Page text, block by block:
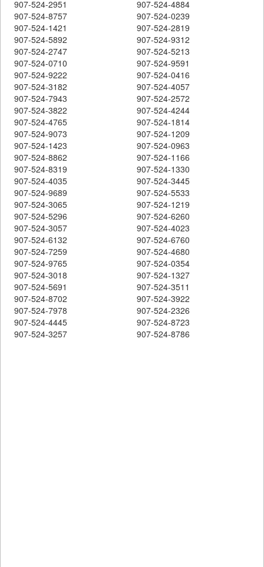
907-524-2951
907-524-4884
907-524-8757
907-524-0239
907-524-1421
907-524-2819
907-524-5892
907-524-9312
907-524-2747
907-524-5213
907-524-0710
907-524-9591
907-524-9222
907-524-0416
907-524-3182
907-524-4057
907-524-7943
907-524-2572
907-524-3822
907-524-4244
907-524-4765
907-524-1814
907-524-9073
907-524-1209
907-524-1423
907-524-0963
907-524-8862
907-524-1166
907-524-8319
907-524-1330
907-524-4035
907-524-3445
907-524-9689
907-524-5533
907-524-3065
907-524-1219
907-524-5296
907-524-6260
907-524-3057
907-524-4023
907-524-6132
907-524-6760
907-524-7259
907-524-4680
907-524-9765
907-524-0354
907-524-3018
907-524-1327
907-524-5691
907-524-3511
907-524-8702
907-524-3922
907-524-7978
907-524-2326
907-524-4445
907-524-8723
907-524-3257
907-524-8786